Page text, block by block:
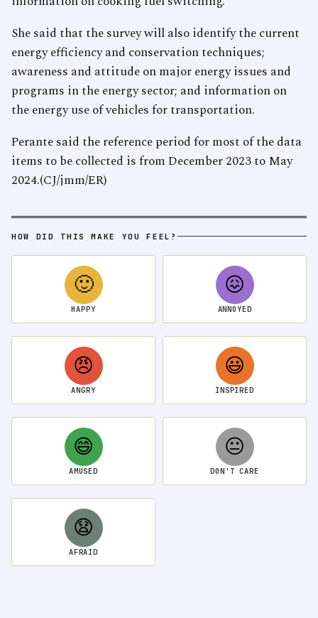
She said that the survey will also identify the current
energy efficiency and conservation techniques;
awareness and attitude on major energy issues and
programs in the energy sector; and information on
the energy use of vehicles for transportation.
Perante said the reference period for most of the data
items to be collected is from December 2023 to May
2024.(CJ/jmm/ER)
HOW DID THIS MAKE YOU FEEL?
🙂
HAPPY
😖
ANNOYED
😠
ANGRY
😃
INSPIRED
😄
AMUSED
😐
DON'T CARE
😧
AFRAID